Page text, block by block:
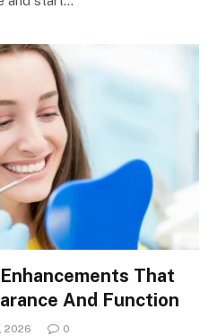
That
And Function
2026 0